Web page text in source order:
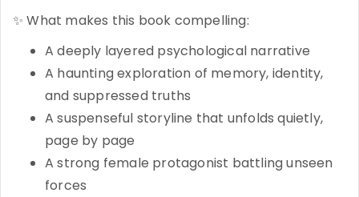
✨ What makes this book compelling:
A deeply layered psychological narrative
A haunting exploration of memory, identity,
and suppressed truths
A suspenseful storyline that unfolds quietly,
page by page
A strong female protagonist battling unseen
forces